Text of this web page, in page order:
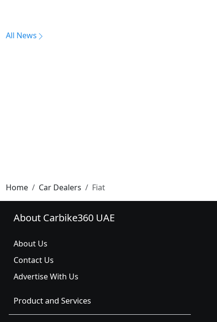
All News
Home Car Dealers Fiat
About Carbike360 UAE
About Us
Contact Us
Advertise With Us
Product and Services